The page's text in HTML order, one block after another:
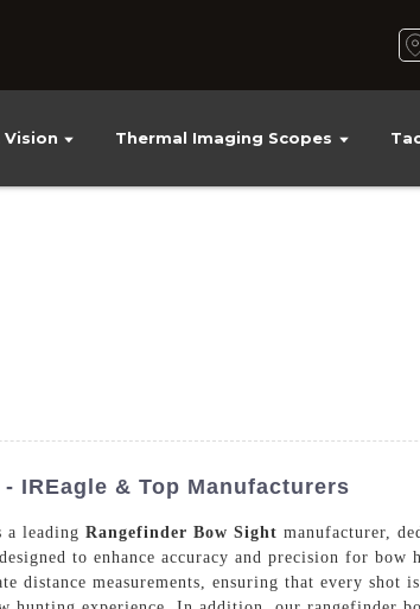
Vision Thermal Imaging Scopes
IREagle & Top Manufacturers
a leading Rangefinder Bow Sight manufacturer,
to enhance accuracy and precision for bow
distance measurements, ensuring that every